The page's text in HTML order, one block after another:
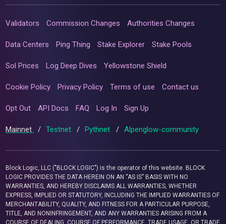
Validators Commission Changes Authorities Changes
Data Centers Ping Thing Stake Explorer Stake Pools
Sol Prices Log Deep Dives Yellowstone Shield
Cookie Policy Privacy Policy Terms of use Contact us
Opt Out API Docs FAQ Log In Sign Up
Mainnet / Testnet / Pythnet / Alpenglow-community
Block Logic, LLC ("BLOCK LOGIC") is the operator of this website. BLOCK
LOGIC PROVIDES THE DATA HEREIN ON AN “AS IS” BASIS WITH NO
WARRANTIES, AND HEREBY DISCLAIMS ALL WARRANTIES, WHETHER
EXPRESS, IMPLIED OR STATUTORY, INCLUDING THE IMPLIED WARRANTIES OF
MERCHANTABILITY, QUALITY, AND FITNESS FOR A PARTICULAR PURPOSE,
TITLE, AND NONINFRINGEMENT, AND ANY WARRANTIES ARISING FROM A
COURSE OF DEALING, COURSE OF PERFORMANCE, TRADE USAGE, OR TRADE